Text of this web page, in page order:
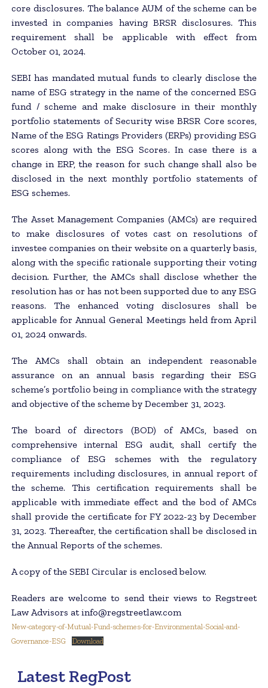
core disclosures. The balance AUM of the scheme can be
invested in companies having BRSR disclosures. This
requirement shall be applicable with effect from
October 01, 2024.
SEBI has mandated mutual funds to clearly disclose the
name of ESG strategy in the name of the concerned ESG
fund / scheme and make disclosure in their monthly
portfolio statements of Security wise BRSR Core scores,
Name of the ESG Ratings Providers (ERPs) providing ESG
scores along with the ESG Scores. In case there is a
change in ERP, the reason for such change shall also be
disclosed in the next monthly portfolio statements of
ESG schemes.
The Asset Management Companies (AMCs) are required
to make disclosures of votes cast on resolutions of
investee companies on their website on a quarterly basis,
along with the specific rationale supporting their voting
decision. Further, the AMCs shall disclose whether the
resolution has or has not been supported due to any ESG
reasons. The enhanced voting disclosures shall be
applicable for Annual General Meetings held from April
01, 2024 onwards.
The AMCs shall obtain an independent reasonable
assurance on an annual basis regarding their ESG
scheme’s portfolio being in compliance with the strategy
and objective of the scheme by December 31, 2023.
The board of directors (BOD) of AMCs, based on
comprehensive internal ESG audit, shall certify the
compliance of ESG schemes with the regulatory
requirements including disclosures, in annual report of
the scheme. This certification requirements shall be
applicable with immediate effect and the bod of AMCs
shall provide the certificate for FY 2022-23 by December
31, 2023. Thereafter, the certification shall be disclosed in
the Annual Reports of the schemes.
A copy of the SEBI Circular is enclosed below.
Readers are welcome to send their views to Regstreet
Law Advisors at info@regstreetlaw.com
New-category-of-Mutual-Fund-schemes-for-Environmental-Social-and-
Governance-ESG
Download
Latest RegPost